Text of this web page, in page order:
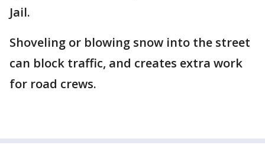
Jail.
Shoveling or blowing snow into the street
can block traffic, and creates extra work
for road crews.